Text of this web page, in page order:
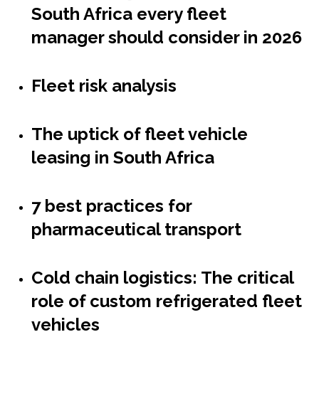
South Africa every fleet
manager should consider in 2026
Fleet risk analysis
The uptick of fleet vehicle
leasing in South Africa
7 best practices for
pharmaceutical transport
Cold chain logistics: The critical
role of custom refrigerated fleet
vehicles